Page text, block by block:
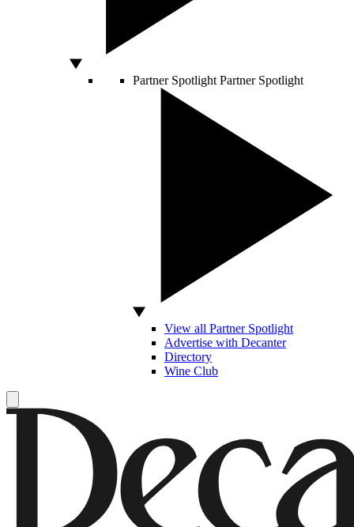
Partner Spotlight Partner Spotlight
View all Partner Spotlight
Advertise with Decanter
Directory
Wine Club